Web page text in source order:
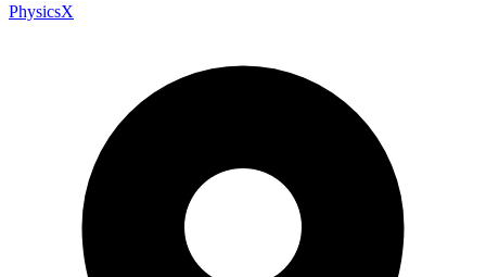
PhysicsX